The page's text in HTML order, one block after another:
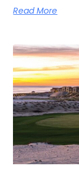
Read More